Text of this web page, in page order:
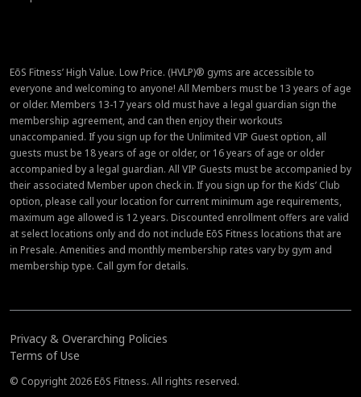
EōS Fitness’ High Value. Low Price. (HVLP)® gyms are accessible to
everyone and welcoming to anyone! All Members must be 13 years of age
or older. Members 13-17 years old must have a legal guardian sign the
membership agreement, and can then enjoy their workouts
unaccompanied. If you sign up for the Unlimited VIP Guest option, all
guests must be 18 years of age or older, or 16 years of age or older
accompanied by a legal guardian. All VIP Guests must be accompanied by
their associated Member upon check in. If you sign up for the Kids’ Club
option, please call your location for current minimum age requirements,
maximum age allowed is 12 years. Discounted enrollment offers are valid
at select locations only and do not include EōS Fitness locations that are
in Presale. Amenities and monthly membership rates vary by gym and
membership type. Call gym for details.
Privacy & Overarching Policies
Terms of Use
© Copyright 2026 EōS Fitness. All rights reserved.